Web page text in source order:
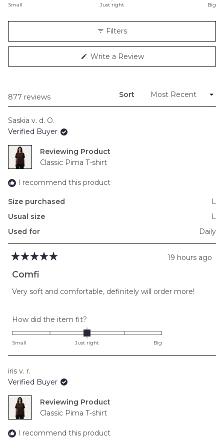
minus
2
to
Small Just right Big
Filters
Write a Review(Opens
877 reviews
Sort
Saskia v. d. O.
Verified Buyer
Reviewing
Classic Pima T-shirt
I recommend this product
Size purchased
L
Usual size
L
Used for
Daily
5
out
5
19 hours ago
Comfi
Very soft and comfortable, definitely will order more!
How did the item fit?
0.0
on
to
2
Small Just right Big
iris v. r.
Verified Buyer
Reviewing
Classic Pima T-shirt
I recommend this product
Loading...